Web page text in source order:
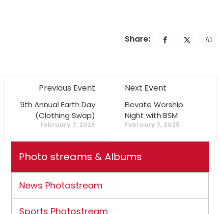
Share:
Previous Event
9th Annual Earth Day
(Clothing Swap)
February 7, 2025
Next Event
Elevate Worship
Night with BSM
February 7, 2025
Photo streams & Albums
News Photostream
Sports Photostream